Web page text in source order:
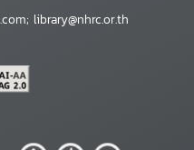
library@nhrc.or.th